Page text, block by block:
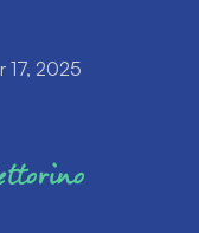
17, 2025